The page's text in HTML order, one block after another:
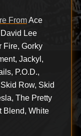
FromAce
Lee
Fire, Gorky
Jackyl,
P.O.D.,
Row, Skid
The Pretty
Blend, White